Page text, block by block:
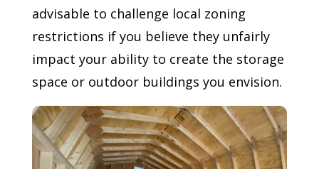
advisable to challenge local zoning
restrictions if you believe they unfairly
impact your ability to create the storage
space or outdoor buildings you envision.